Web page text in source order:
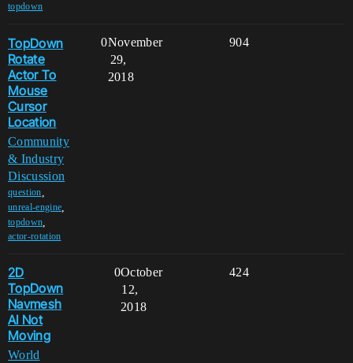
topdown
TopDown
Rotate
Actor To
Mouse
Cursor
Location
Community
& Industry
Discussion
question
unreal-engine
topdown
actor-rotation
0 904
November
29,
2018
2D
TopDown
Navmesh
AI Not
Moving
World
0 424
October
12,
2018